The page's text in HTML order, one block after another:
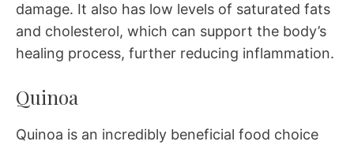
damage. It also has low levels of saturated fats
and cholesterol, which can support the body’s
healing process, further reducing inflammation.
Quinoa
Quinoa is an incredibly beneficial food choice